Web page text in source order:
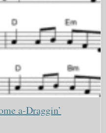
a-Draggin’